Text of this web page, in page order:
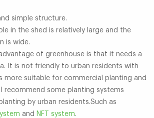
simple structure.
in the shed is relatively large and the
is wide.
of greenhouse is that it needs a
It is not friendly to urban residents with
more suitable for commercial planting and
recommend some planting systems
by urban residents.Such as
and NFT system.